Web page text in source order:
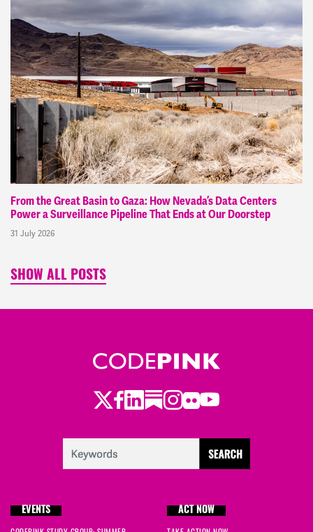
From the Great Basin to Gaza: How Nevada’s Data Centers
Power a Surveillance Pipeline That Ends at Our Doorstep
31 July 2026
SHOW ALL POSTS
Twitter
Facebook
LinkedIn
Substack
Instagram
Flickr
Youtube
EVENTS ACT NOW